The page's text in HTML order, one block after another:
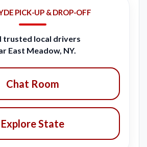
PICK-UP & DROP-OFF
trusted local drivers
East Meadow, NY.
Chat Room
Explore State